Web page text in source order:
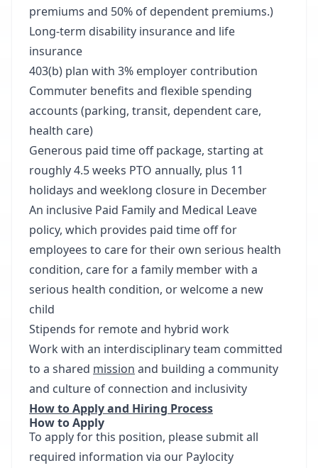
premiums and 50% of dependent premiums.)
Long-term disability insurance and life
insurance
403(b) plan with 3% employer contribution
Commuter benefits and flexible spending
accounts (parking, transit, dependent care,
health care)
Generous paid time off package, starting at
roughly 4.5 weeks PTO annually, plus 11
holidays and weeklong closure in December
An inclusive Paid Family and Medical Leave
policy, which provides paid time off for
employees to care for their own serious health
condition, care for a family member with a
serious health condition, or welcome a new
child
Stipends for remote and hybrid work
Work with an interdisciplinary team committed
to a shared mission and building a community
and culture of connection and inclusivity
How to Apply and Hiring Process
How toApply
To apply for this position, please submit all
required information via our Paylocity